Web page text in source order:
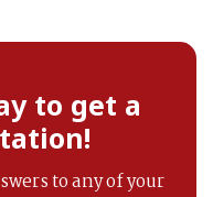
to get a
to any of your